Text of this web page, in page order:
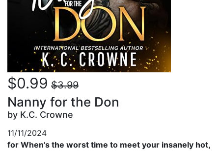
$0.99 $3.99
Nanny for the Don
by K.C. Crowne
11/11/2024
for When’s the worst time to meet your insanely hot,